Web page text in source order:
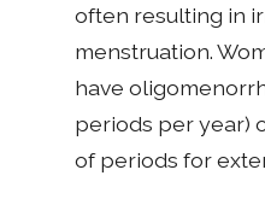
often resulting in
menstruation.
have
periods per year)
of periods for